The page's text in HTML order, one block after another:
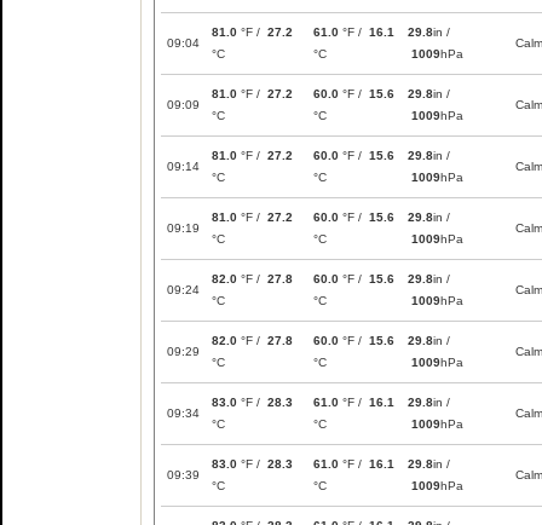
09:04
81.0 °F / 27.2
°C
61.0 °F / 16.1
°C
29.8in /
1009hPa
Calm
09:09
81.0 °F / 27.2
°C
60.0 °F / 15.6
°C
29.8in /
1009hPa
Calm
09:14
81.0 °F / 27.2
°C
60.0 °F / 15.6
°C
29.8in /
1009hPa
Calm
09:19
81.0 °F / 27.2
°C
60.0 °F / 15.6
°C
29.8in /
1009hPa
Calm
09:24
82.0 °F / 27.8
°C
60.0 °F / 15.6
°C
29.8in /
1009hPa
Calm
09:29
82.0 °F / 27.8
°C
60.0 °F / 15.6
°C
29.8in /
1009hPa
Calm
09:34
83.0 °F / 28.3
°C
61.0 °F / 16.1
°C
29.8in /
1009hPa
Calm
09:39
83.0 °F / 28.3
°C
61.0 °F / 16.1
°C
29.8in /
1009hPa
Calm